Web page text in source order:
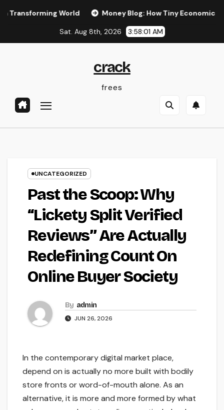
World Money Blog: How Tiny Economic Habits
Sat. Aug 8th, 2026 3:58:02 AM
crack
frees
UNCATEGORIZED
Past the Scoop: Why
“Lickety Split Verified
Reviews” Are Actually
Redefining Count On
Online Buyer Society
By admin
JUN 26, 2026
In the contemporary digital market place,
depend on is actually no more built with bodily
store fronts or word-of-mouth alone. As an
alternative, it is more and more formed by what